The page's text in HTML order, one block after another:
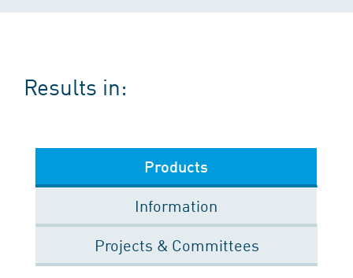
Results in:
Products
Information
Projects & Committees